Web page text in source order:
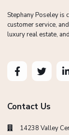
Stephany Poseley is
customer service,
luxury real estate,
Contact Us
14238 Valley